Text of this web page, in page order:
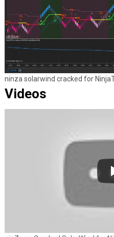
ninza solarwind cracked for
Videos